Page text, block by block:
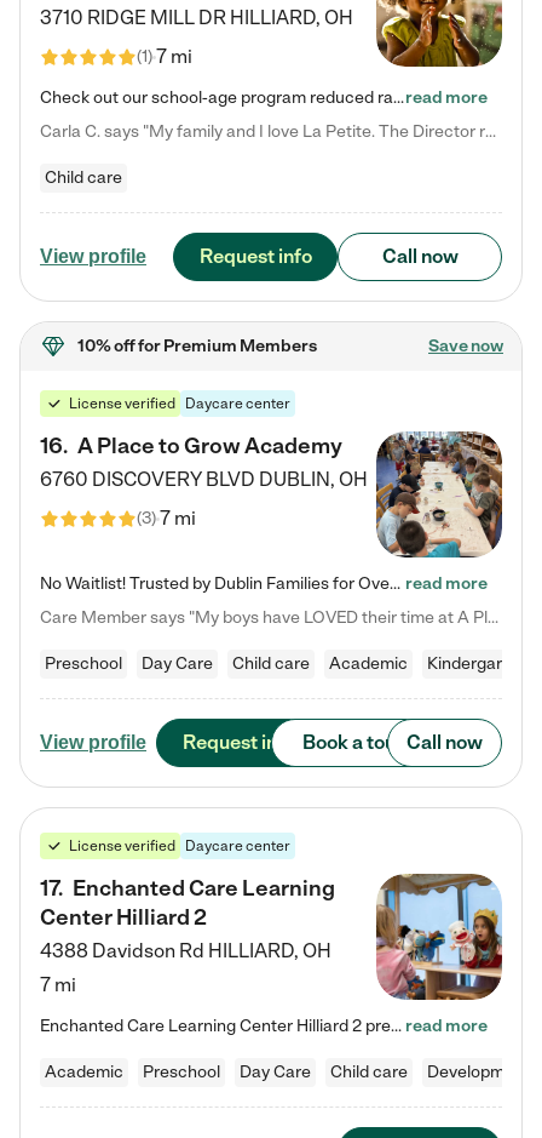
3710 RIDGE MILL DR HILLIARD, OH
(1)7 mi
Check out our school-age program reduced rates! We provide nurturing day care and creative learning in a safe, home-like environment. Our School Readiness Pathway was designed to empower you with educational options to create the most fitting path for your child and to address each child's specific developmental needs. We offer specialized curriculum in our infant care, toddler care, early preschool, preschool, Pre-K/Pre-Kindergarten, junior Kindergarten and private Kindergarten programs.…read more
Carla C. says "My family and I love La Petite. The Director really cares about our children and making sure she is supporting the teachers in the classroom. She greets us every more and a small conversation in the afternoon. My daughters teachers are excited to see her and greet us with a smile and my daughhter gets a hug. It was a smooth transition and the teachers are really caring. They have made it an easy transtion to go back to work."
Child care
View profile Request info Call now
10% offfor Premium Members Save now
License verified Daycare center
16. A Place to Grow Academy
6760 DISCOVERY BLVD DUBLIN, OH
(3)7 mi
No Waitlist! Trusted by Dublin Families for Over 25 Years Finding the right daycare is one of the biggest decisions you'll make as a parent. You want more than a daycare—you want a place where your child is loved, supported, and treated like family. That's exactly what we've been providing to Dublin families for over 25 years. As a family-owned and operated childcare center, we offer something that large franchise daycare centers simply can't: a personal touch, long-term staff, and a… read more
Care Member says "My boys have LOVED their time at A Place to Grow Academy over the past three years. They have especially enjoyed summer camp and look forward to the activities and field trips! As a mom, there is no better feeling than knowing your children are in a loving environment where they are genuinely cared for. I would highly recommend APTG to families looking for quality care at any age!"
Preschool Day Care Child care Academic Kindergarten
View profile Request info Book a tour Call now
License verified Daycare center
17. Enchanted Care Learning
Center Hilliard 2
4388 Davidson Rd HILLIARD, OH
7 mi
Enchanted Care Learning Center Hilliard 2 preschool provides exceptional early childhood education for children ages 3 years to Kindergarten. We combine learning experiences and structured play in a fun, safe, and nurturing environment – offering far more than just child care. Through our Links to Learning curriculum, children are prepared for kindergarten and beyond by developing essential academic, social, and emotional skills for success. Whether they're engaged in imaginative play with… read more
Academic Preschool Day Care Child care